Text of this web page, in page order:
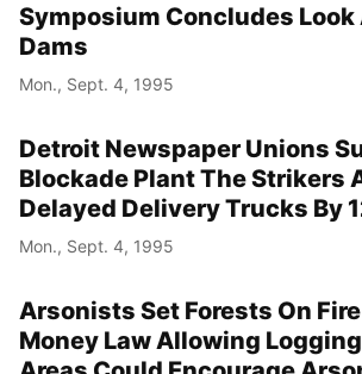
Symposium Concludes Look
Dams
Mon., Sept. 4, 1995
Detroit Newspaper Unions
Blockade Plant The Strikers
Delayed Delivery Trucks By
Mon., Sept. 4, 1995
Arsonists Set Forests On
Money Law Allowing